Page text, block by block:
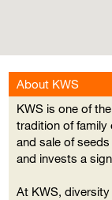
About KWS
KWS is one of
tradition of family
and sale of
and invests a
At KWS,